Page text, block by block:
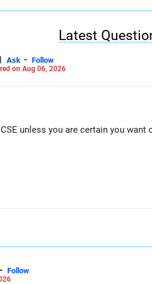
Latest
| Ask - Follow
on Aug 06, 2026
unless you are certain you want
- Follow